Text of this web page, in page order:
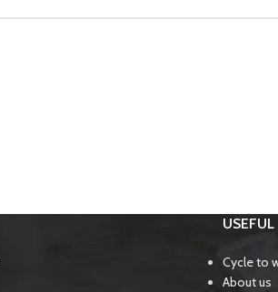
USEFUL
Cycle to
About us